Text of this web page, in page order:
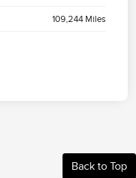
109,244 Miles
Back to Top